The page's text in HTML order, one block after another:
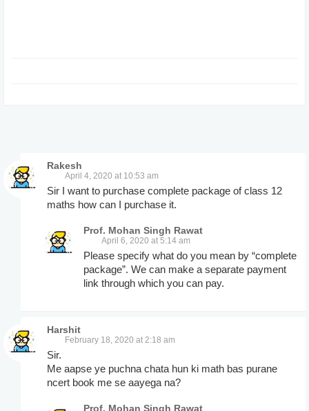
Rakesh
April 4, 2020 at 10:53 am
Sir I want to purchase complete package of class 12
maths how can I purchase it.
Prof. Mohan Singh Rawat
April 6, 2020 at 5:14 am
Please specify what do you mean by “complete
package”. We can make a separate payment
link through which you can pay.
Harshit
February 18, 2020 at 2:18 am
Sir.
Me aapse ye puchna chata hun ki math bas purane
ncert book me se aayega na?
Prof. Mohan Singh Rawat